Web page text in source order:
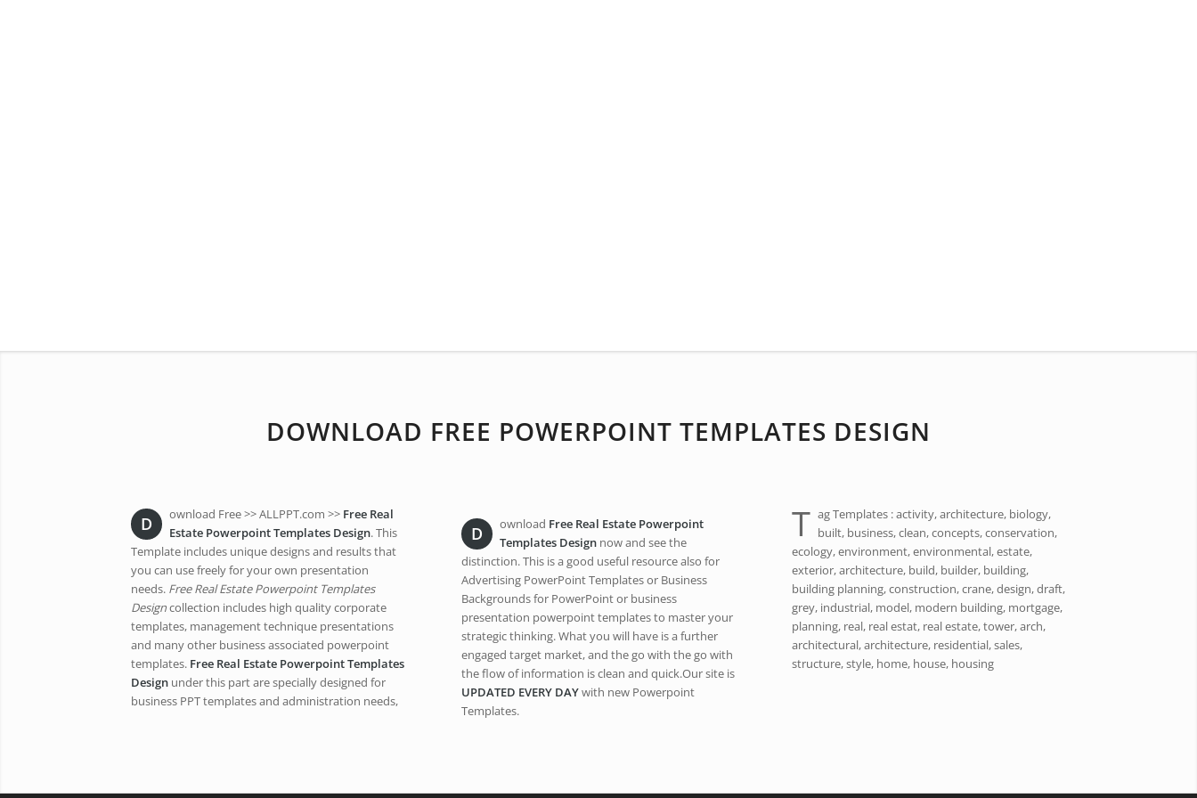
DOWNLOAD FREE POWERPOINT TEMPLATES DESIGN
D ownload Free >> ALLPPT.com >> Free Real
Estate Powerpoint Templates Design. This
Template includes unique designs and results that
you can use freely for your own presentation
needs. Free Real Estate Powerpoint Templates
Designcollection includes high quality corporate
templates, management technique presentations
and many other business associated powerpoint
templates. Free Real Estate Powerpoint Templates
Design under this part are specially designed for
business PPT templates and administration needs,
D ownload Free Real Estate Powerpoint
Templates Design now and see the
distinction. This is a good useful resource also for
Advertising PowerPoint Templates or Business
Backgrounds for PowerPoint or business
presentation powerpoint templates to master your
strategic thinking. What you will have is a further
engaged target market, and the go with the go with
the flow of information is clean and quick.Our site is
UPDATED EVERY DAYwith new Powerpoint
Templates.
T ag Templates : activity, architecture, biology,
built, business, clean, concepts, conservation,
ecology, environment, environmental, estate,
exterior, architecture, build, builder, building,
building planning, construction, crane, design, draft,
grey, industrial, model, modern building, mortgage,
planning, real, real estat, real estate, tower, arch,
architectural, architecture, residential, sales,
structure, style, home, house, housing